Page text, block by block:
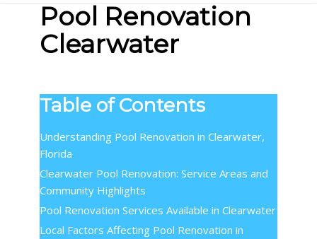
Pool Renovation
Clearwater
Table of Contents
Understanding Pool Renovation in Clearwater,
Florida
Clearwater Pool Renovation: Service Areas and
Community Highlights
Pool Renovation Services Available in Clearwater
Local Factors Affecting Pool Renovation in